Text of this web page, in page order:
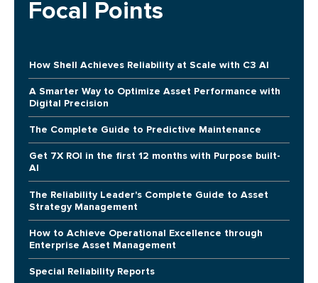
Focal Points
How Shell Achieves Reliability at Scale with C3 AI
A Smarter Way to Optimize Asset Performance with
Digital Precision
The Complete Guide to Predictive Maintenance
Get 7X ROI in the first 12 months with Purpose built-
AI
The Reliability Leader's Complete Guide to Asset
Strategy Management
How to Achieve Operational Excellence through
Enterprise Asset Management
Special Reliability Reports